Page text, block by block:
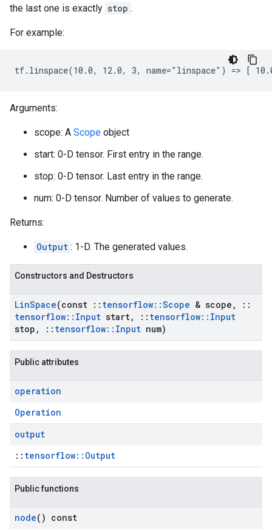
the last one is exactly stop .
For example:
tf.linspace(10.0, 12.0, 3, name="linspace") => [
Arguments:
scope: A Scope object
start: 0-D tensor. First entry in the range.
stop: 0-D tensor. Last entry in the range.
num: 0-D tensor. Number of values to generate.
Returns:
Output : 1-D. The generated values.
Constructors and Destructors
LinSpace(const :: tensorflow::Scope & scope ,
::
tensorflow:: Input start, :: tensorflow:: Input
stop , :: tensorflow:: Input num)
Public attributes
operation
Operation
output
:: tensorflow::Output
Public functions
node() const